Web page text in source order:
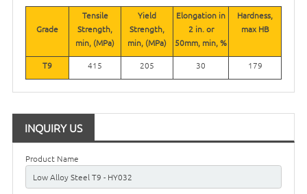
Grade
Tensile
Strength,
min, (MPa)
Yield
Strength,
min, (MPa)
Elongation in
2 in. or
50mm, min, %
Hardness,
max HB
T9 415 205 30 179
INQUIRY US
Product Name